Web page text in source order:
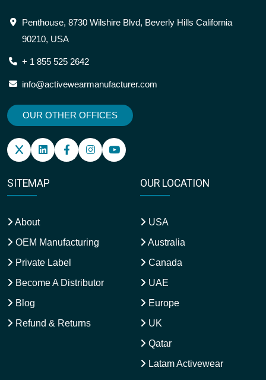
Penthouse, 8730 Wilshire Blvd, Beverly Hills California
90210, USA
+ 1 855 525 2642
info@activewearmanufacturer.com
OUR OTHER OFFICES
SITEMAP
About
OEM Manufacturing
Private Label
Become A Distributor
Blog
Refund & Returns
OUR LOCATION
USA
Australia
Canada
UAE
Europe
UK
Qatar
Latam Activewear